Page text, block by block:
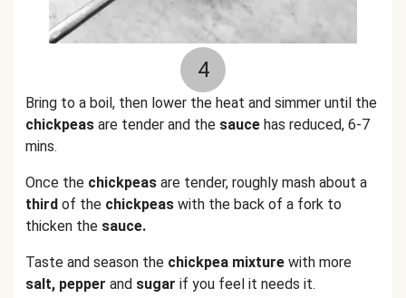
4
Bring to a boil, then lower the heat and simmer until the
chickpeas are tender and the sauce has reduced, 6-7
mins.
Once the chickpeas are tender, roughly mash about a
third of the chickpeas with the back of a fork to
thicken the sauce.
Taste and season the chickpea mixture with more
salt, pepper and sugar if you feel it needs it.